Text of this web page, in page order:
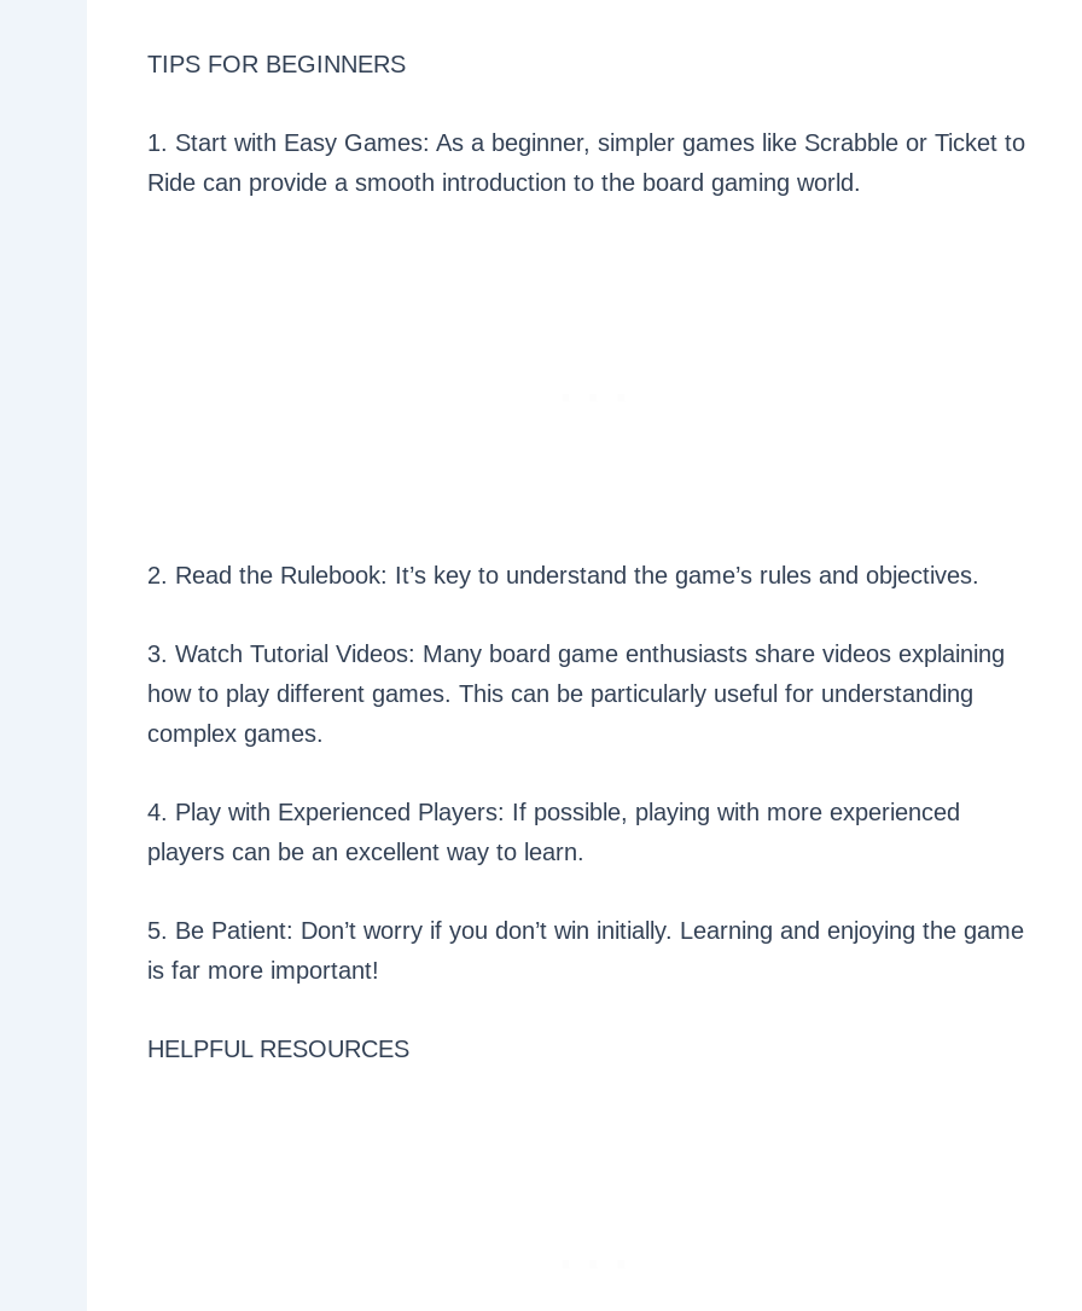
TIPS FOR BEGINNERS
1. Start with Easy Games: As a beginner, simpler games like Scrabble or Ticket to
Ride can provide a smooth introduction to the board gaming world.
2. Read the Rulebook: It’s key to understand the game’s rules and objectives.
3. Watch Tutorial Videos: Many board game enthusiasts share videos explaining
how to play different games. This can be particularly useful for understanding
complex games.
4. Play with Experienced Players: If possible, playing with more experienced
players can be an excellent way to learn.
5. Be Patient: Don’t worry if you don’t win initially. Learning and enjoying the game
is far more important!
HELPFUL RESOURCES